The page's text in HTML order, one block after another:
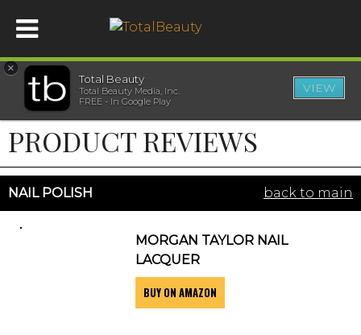
HOME
BEAUTY
WELLNESS
BEAUTY AWARDS
×
Total Beauty
Total Beauty Media, Inc.
FREE - In Google Play
VIEW
PRODUCT REVIEWS
NAIL POLISH back to main
MORGAN TAYLOR NAIL
LACQUER
BUY ON AMAZON